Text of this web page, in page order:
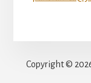
Copyright © 2026